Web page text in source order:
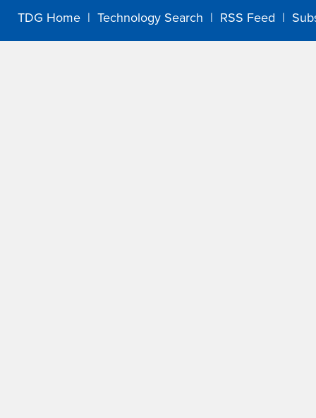
TDG Home | Technology Search | RSS Feed |